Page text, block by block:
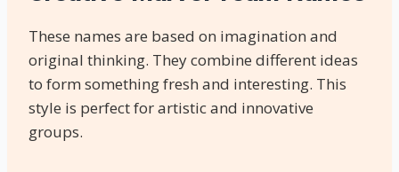
These names are based on imagination and
original thinking. They combine different ideas
to form something fresh and interesting. This
style is perfect for artistic and innovative
groups.